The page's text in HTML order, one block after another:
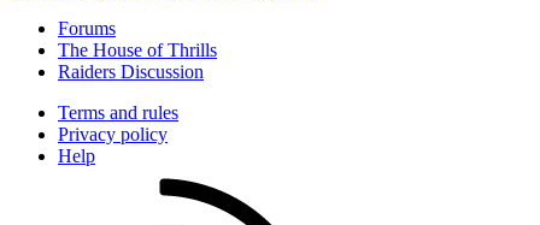
Forums
The House of Thrills
Raiders Discussion
Terms and rules
Privacy policy
Help